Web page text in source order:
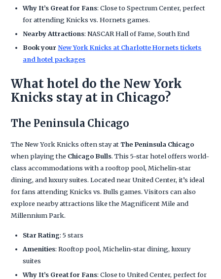
Why It’s Great for Fans: Close to Spectrum Center, perfect
for attending Knicks vs. Hornets games.
Nearby Attractions: NASCAR Hall of Fame, South End
Book your New York Knicks at Charlotte Hornets tickets
and hotel packages
What hotel do the New York
Knicks stay at in Chicago?
The Peninsula Chicago
The New York Knicks often stay at The Peninsula Chicago
when playing the Chicago Bulls. This 5-star hotel offers world-
class accommodations with a rooftop pool, Michelin-star
dining, and luxury suites. Located near United Center, it’s ideal
for fans attending Knicks vs. Bulls games. Visitors can also
explore nearby attractions like the Magnificent Mile and
Millennium Park.
Star Rating: 5 stars
Amenities: Rooftop pool, Michelin-star dining, luxury
suites
Why It’s Great for Fans: Close to United Center, perfect for